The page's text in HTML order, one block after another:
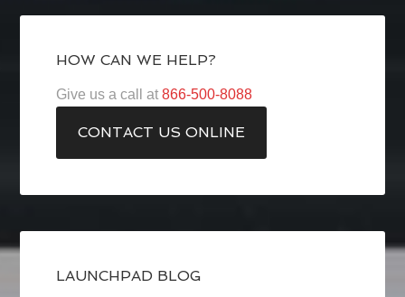
HOW CAN WE HELP?
Give us a call at866-500-8088
CONTACT US ONLINE
LAUNCHPAD BLOG